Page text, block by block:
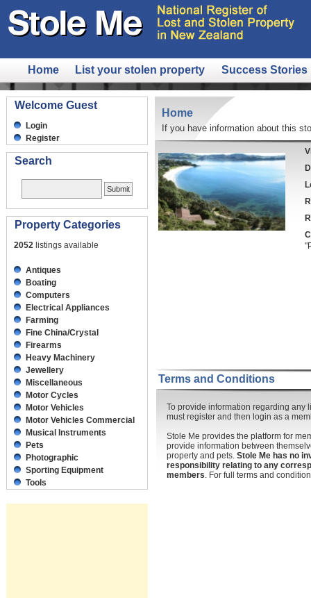
Home List your stolen property Success Stories
Welcome Guest
Login
Register
Search
Property Categories
2052 listings available
Antiques
Boating
Computers
Electrical Appliances
Farming
Fine China/Crystal
Firearms
Heavy Machinery
Jewellery
Miscellaneous
Motor Cycles
Motor Vehicles
Motor Vehicles Commercial
Musical Instruments
Pets
Photographic
Sporting Equipment
Tools
Home
If you have information about this
Terms and Conditions
To provide information regarding any
must register and then login as a
Stole Me provides the platform for
provide information between
property and pets. Stole Me has no
responsibility relating to any
members. For full terms and